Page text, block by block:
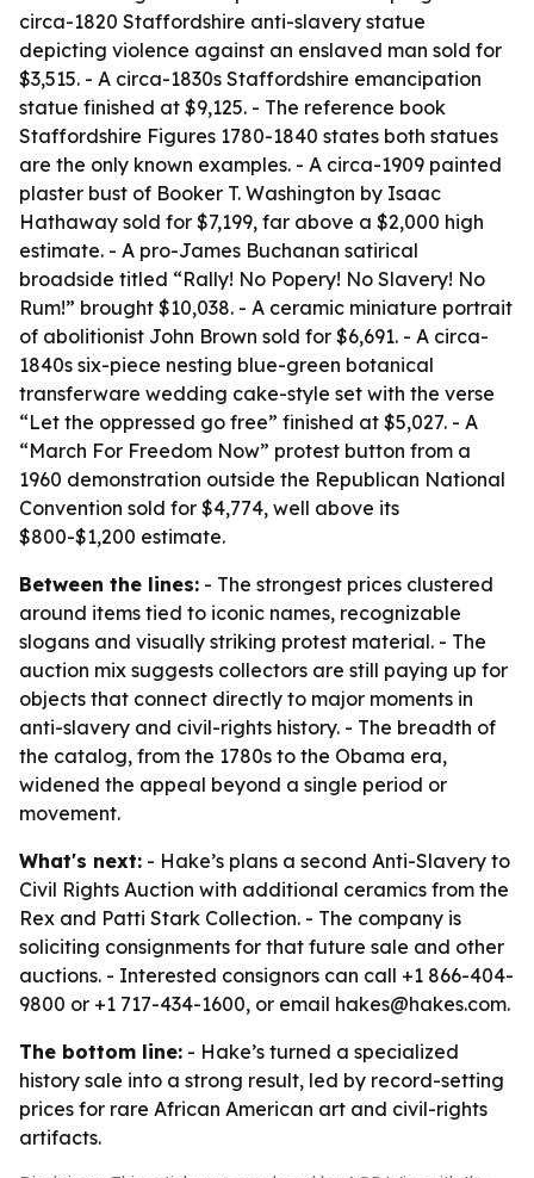
circa-1820 Staffordshire anti-slavery statue
depicting violence against an enslaved man sold for
$3,515. - A circa-1830s Staffordshire emancipation
statue finished at $9,125. - The reference book
Staffordshire Figures 1780-1840 states both statues
are the only known examples. - A circa-1909 painted
plaster bust of Booker T. Washington by Isaac
Hathaway sold for $7,199, far above a $2,000 high
estimate. - A pro-James Buchanan satirical
broadside titled “Rally! No Popery! No Slavery! No
Rum!” brought $10,038. - A ceramic miniature portrait
of abolitionist John Brown sold for $6,691. - A circa-
1840s six-piece nesting blue-green botanical
transferware wedding cake-style set with the verse
“Let the oppressed go free” finished at $5,027. - A
“March For Freedom Now” protest button from a
1960 demonstration outside the Republican National
Convention sold for $4,774, well above its
$800-$1,200 estimate.
Between the lines: - The strongest prices clustered
around items tied to iconic names, recognizable
slogans and visually striking protest material. - The
auction mix suggests collectors are still paying up for
objects that connect directly to major moments in
anti-slavery and civil-rights history. - The breadth of
the catalog, from the 1780s to the Obama era,
widened the appeal beyond a single period or
movement.
What's next: - Hake’s plans a second Anti-Slavery to
Civil Rights Auction with additional ceramics from the
Rex and Patti Stark Collection. - The company is
soliciting consignments for that future sale and other
auctions. - Interested consignors can call +1 866-404-
9800 or +1 717-434-1600, or email hakes@hakes.com.
The bottom line: - Hake’s turned a specialized
history sale into a strong result, led by record-setting
prices for rare African American art and civil-rights
artifacts.